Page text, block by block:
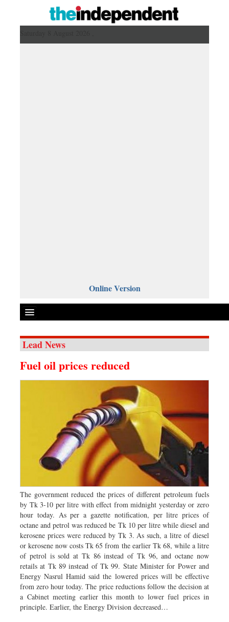
Online Version
Miscellaneous
Business
Worldwide
Sports
Nationwide
Backpage
Panorama
Lead News
Fuel oil prices reduced
The government reduced the prices of different petroleum fuels
by Tk 3-10 per litre with effect from midnight yesterday or zero
hour today. As per a gazette notification, per litre prices of
octane and petrol was reduced be Tk 10 per litre while diesel and
kerosene prices were reduced by Tk 3. As such, a litre of diesel
or kerosene now costs Tk 65 from the earlier Tk 68, while a litre
of petrol is sold at Tk 86 instead of Tk 96, and octane now
retails at Tk 89 instead of Tk 99. State Minister for Power and
Energy Nasrul Hamid said the lowered prices will be effective
from zero hour today. The price reductions follow the decision at
a Cabinet meeting earlier this month to lower fuel prices in
principle. Earlier, the Energy Division decreased…